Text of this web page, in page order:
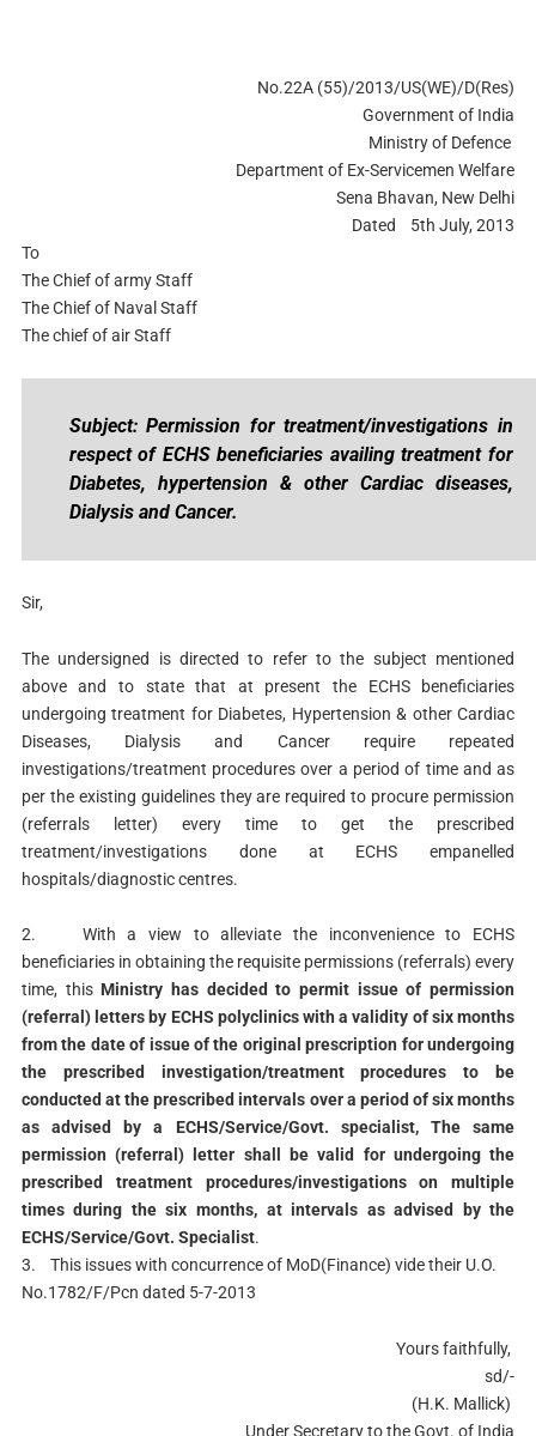
No.22A (55)/2013/US(WE)/D(Res)
Government of India
Ministry of Defence
Department of Ex-Servicemen Welfare
Sena Bhavan, New Delhi
Dated 5th July, 2013
To
The Chief of army Staff
The Chief of Naval Staff
The chief of air Staff
Subject: Permission for treatment/investigations in
respect of ECHS beneficiaries availing treatment for
Diabetes, hypertension & other Cardiac diseases,
Dialysis and Cancer.
Sir,
The undersigned is directed to refer to the subject mentioned
above and to state that at present the ECHS beneficiaries
undergoing treatment for Diabetes, Hypertension & other Cardiac
Diseases, Dialysis and Cancer require repeated
investigations/treatment procedures over a period of time and as
per the existing guidelines they are required to procure permission
(referrals letter) every time to get the prescribed
treatment/investigations done at ECHS empanelled
hospitals/diagnostic centres.
2. With a view to alleviate the inconvenience to ECHS
beneficiaries in obtaining the requisite permissions (referrals) every
time, this Ministry has decided to permit issue of permission
(referral) letters by ECHS polyclinics with a validity of six months
from the date of issue of the original prescription for undergoing
the prescribed investigation/treatment procedures to be
conducted at the prescribed intervals over a period of six months
as advised by a ECHS/Service/Govt. specialist, The same
permission (referral) letter shall be valid for undergoing the
prescribed treatment procedures/investigations on multiple
times during the six months, at intervals as advised by the
ECHS/Service/Govt. Specialist.
3. This issues with concurrence of MoD(Finance) vide their U.O.
No.1782/F/Pcn dated 5-7-2013
Yours faithfully,
sd/-
(H.K. Mallick)
Under Secretary to the Govt. of India